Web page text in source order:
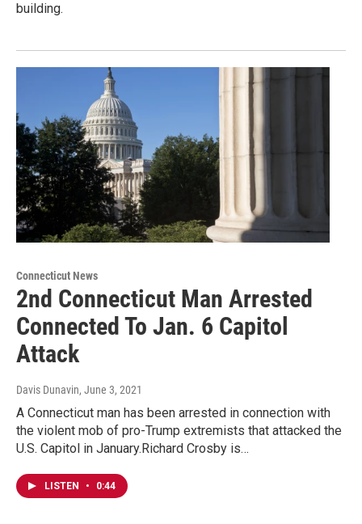
building.
Connecticut News
2nd Connecticut Man Arrested
Connected To Jan. 6 Capitol
Attack
Davis Dunavin, June 3, 2021
A Connecticut man has been arrested in connection with
the violent mob of pro-Trump extremists that attacked the
U.S. Capitol in January.Richard Crosby is…
LISTEN • 0:44